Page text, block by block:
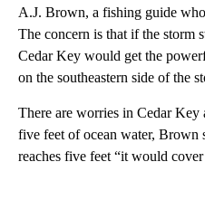
A.J. Brown, a fishing guide
The concern is that if the storm
Cedar Key would get the
on the southeastern side of the
There are worries in Cedar Key
five feet of ocean water, Brown
reaches five feet “it would